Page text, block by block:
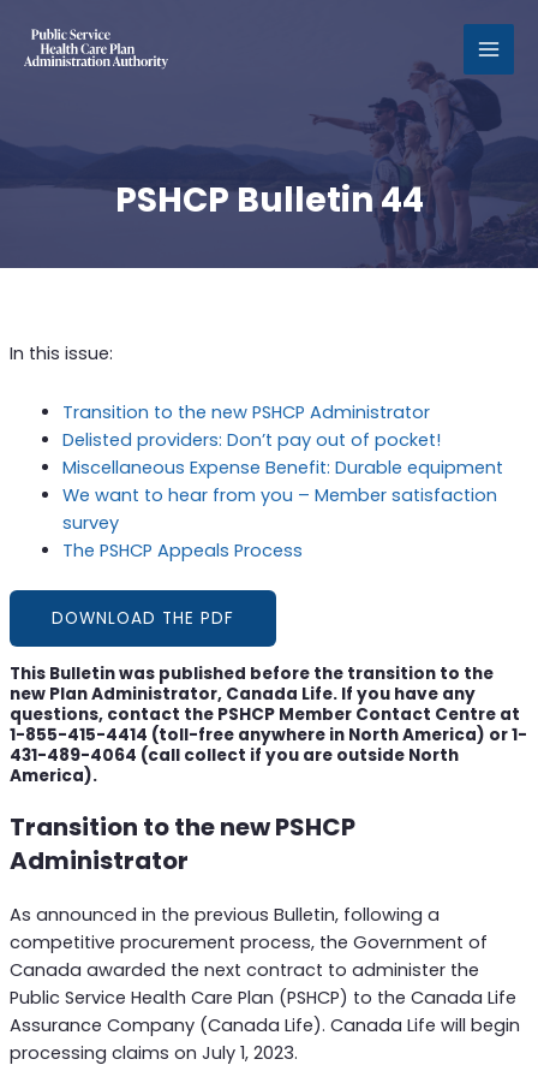
PSHCP Bulletin 44
In this issue:
Transition to the new PSHCP Administrator
Delisted providers: Don’t pay out of pocket!
Miscellaneous Expense Benefit: Durable equipment
We want to hear from you – Member satisfaction
survey
The PSHCP Appeals Process
DOWNLOAD THE PDF
This Bulletin was published before the transition to the
new Plan Administrator, Canada Life. If you have any
questions, contact the PSHCP Member Contact Centre at
1-855-415-4414 (toll-free anywhere in North America) or 1-
431-489-4064 (call collect if you are outside North
America).
Transition to the new PSHCP
Administrator
As announced in the previous Bulletin, following a
competitive procurement process, the Government of
Canada awarded the next contract to administer the
Public Service Health Care Plan (PSHCP) to the Canada Life
Assurance Company (Canada Life). Canada Life will begin
processing claims on July 1, 2023.